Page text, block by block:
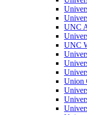
UNC
UNC
Union